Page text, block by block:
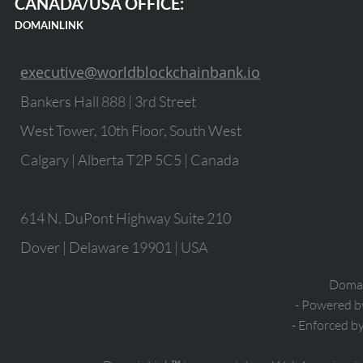
DOMAINLINK
executive@worldblockchainbank.io
Bankers Hall 888 | 3rd Street
West Tower, 10th Floor, South West
Calgary | Alberta T2P 5C5 | Canada
614 N. DuPont Highway Suite 210
Dover | Delaware 19901 | USA
- Powered
- Enforced